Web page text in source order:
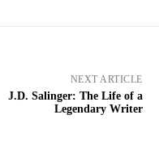
NEXT ARTICLE
J.D. Salinger: The Life of a
Legendary Writer